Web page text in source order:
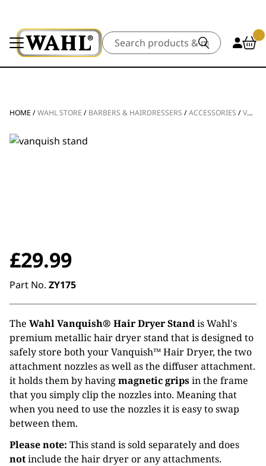
Search
HOME /WAHL STORE / BARBERS & HAIRDRESSERS /ACCESSORIES /VANQUISH® HAIR DRYER STAND
£29.99
Part No. ZY175
The Wahl Vanquish® Hair Dryer Standis Wahl's
premium metallic hair dryer stand that is designed to
safely store both your Vanquish™ Hair Dryer, the two
attachment nozzles as well as the diffuser attachment.
it holds them by havingmagnetic gripsin the frame
that you simply clip the nozzles into. Meaning that
when you need to use the nozzles it is easy to swap
between them.
Please note: This stand is sold separately and does
notinclude the hair dryer or any attachments.